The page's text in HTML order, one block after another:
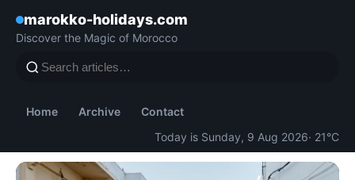
marokko-holidays.com
Discover the Magic of Morocco
Home Archive
Contact
Today is Sunday, 9 Aug 2026· 21°C